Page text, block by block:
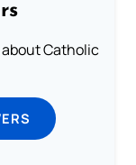
Catholic